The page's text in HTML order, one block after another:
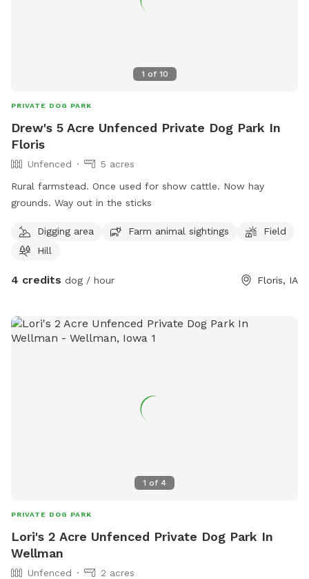
1 of 10
PRIVATE DOG PARK
Drew's 5 Acre Unfenced Private Dog Park In
Floris
Unfenced
5 acres
Rural farmstead. Once used for show cattle. Now hay
grounds. Way out in the sticks
Digging area Farm animal sightings
Field
Hill
4 credits dog / hour Floris, IA
1 of 4
PRIVATE DOG PARK
Lori's 2 Acre Unfenced Private Dog Park In
Wellman
Unfenced
2 acres